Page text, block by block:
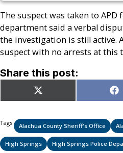
The suspect was taken to
department said a verbal
the investigation is still active.
suspect with no arrests at this
Share this post:
Share
on
X
(Twitter)
Tags: Alachua County Sheriff's Office
High Springs High Springs Police